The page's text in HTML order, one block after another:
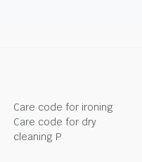
Care code for ironing
Care code for dry
cleaning P